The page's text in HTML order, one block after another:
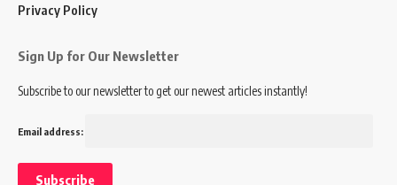
Privacy Policy
Sign Up for Our Newsletter
Subscribe to our newsletter to get our newest articles instantly!
Email address: